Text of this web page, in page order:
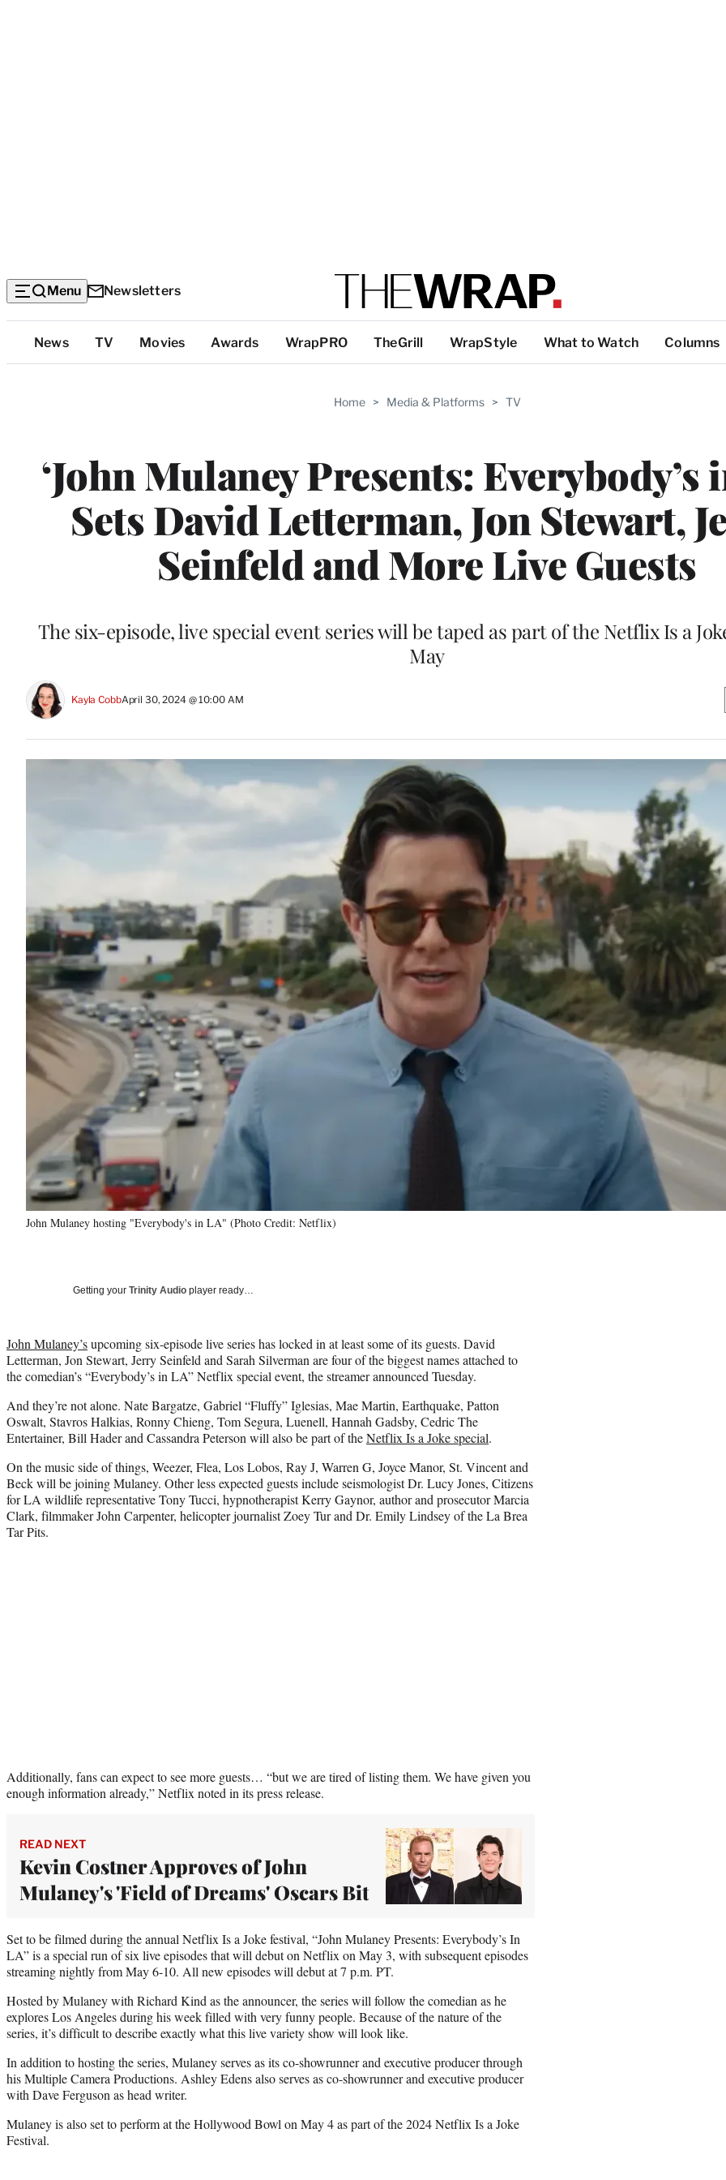
Menu Newsletters
Top
Categories
News TV Movies Awards WrapPRO TheGrill WrapStyle What to Watch Columns
Home > Media & Platforms > TV
‘John Mulaney Presents: Everybody’s
Sets David Letterman, Jon Stewart,
Seinfeld and More Live Guests
The six-episode, live special event series will be taped as part of the Netflix Is a
May
Kayla CobbApril 30, 2024 @ 10:00 AM
John Mulaney hosting "Everybody's in LA" (Photo Credit: Netflix)
Getting your Trinity Audio player ready…
John Mulaney’supcoming six-episode live series has locked in at least some of its guests. David
Letterman, Jon Stewart, Jerry Seinfeld and Sarah Silverman are four of the biggest names attached to
the comedian’s “Everybody’s in LA” Netflix special event, the streamer announced Tuesday.
And they’re not alone. Nate Bargatze, Gabriel “Fluffy” Iglesias, Mae Martin, Earthquake, Patton
Oswalt, Stavros Halkias, Ronny Chieng, Tom Segura, Luenell, Hannah Gadsby, Cedric The
Entertainer, Bill Hader and Cassandra Peterson will also be part of theNetflix Is a Joke special.
On the music side of things, Weezer, Flea, Los Lobos, Ray J, Warren G, Joyce Manor, St. Vincent and
Beck will be joining Mulaney. Other less expected guests include seismologist Dr. Lucy Jones, Citizens
for LA wildlife representative Tony Tucci, hypnotherapist Kerry Gaynor, author and prosecutor Marcia
Clark, filmmaker John Carpenter, helicopter journalist Zoey Tur and Dr. Emily Lindsey of the La Brea
Tar Pits.
Additionally, fans can expect to see more guests… “but we are tired of listing them. We have given you
enough information already,” Netflix noted in its press release.
READ NEXT
Kevin Costner Approves of John
Mulaney's 'Field of Dreams' Oscars Bit
Set to be filmed during the annual Netflix Is a Joke festival, “John Mulaney Presents: Everybody’s In
LA” is a special run of six live episodes that will debut on Netflix on May 3, with subsequent episodes
streaming nightly from May 6-10. All new episodes will debut at 7 p.m. PT.
Hosted by Mulaney with Richard Kind as the announcer, the series will follow the comedian as he
explores Los Angeles during his week filled with very funny people. Because of the nature of the
series, it’s difficult to describe exactly what this live variety show will look like.
In addition to hosting the series, Mulaney serves as its co-showrunner and executive producer through
his Multiple Camera Productions. Ashley Edens also serves as co-showrunner and executive producer
with Dave Ferguson as head writer.
Mulaney is also set to perform at the Hollywood Bowl on May 4 as part of the 2024 Netflix Is a Joke
Festival.